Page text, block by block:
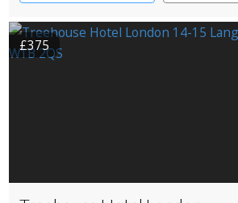
£375